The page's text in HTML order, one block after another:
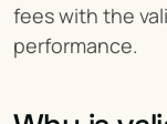
fees with the
performance.